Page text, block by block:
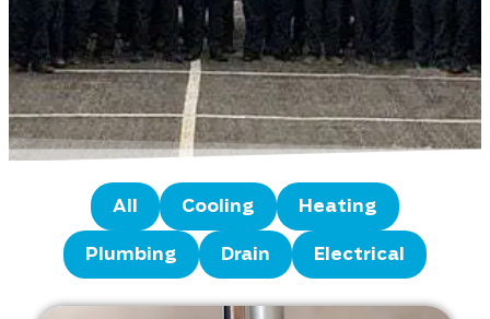
All Cooling Heating
Plumbing Drain Electrical